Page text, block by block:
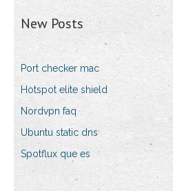
New Posts
Port checker mac
Hotspot elite shield
Nordvpn faq
Ubuntu static dns
Spotflux que es